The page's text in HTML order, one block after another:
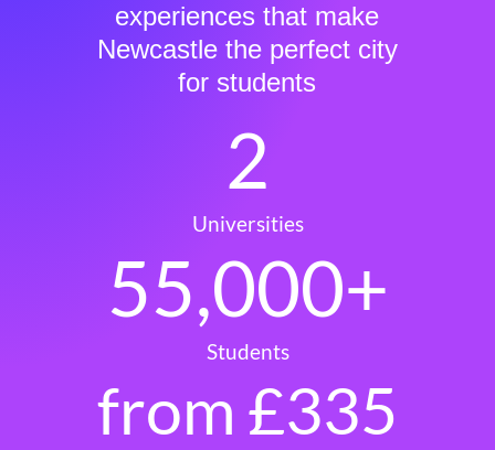
experiences that make
Newcastle the perfect city
for students
Universities
2
Students
55,000+
from £335